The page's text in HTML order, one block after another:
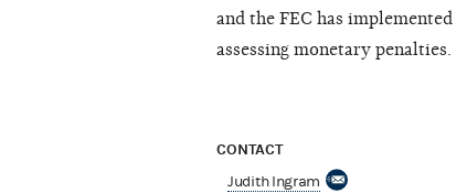
and the FEC has implemented
assessing monetary penalties.
CONTACT
Judith Ingram